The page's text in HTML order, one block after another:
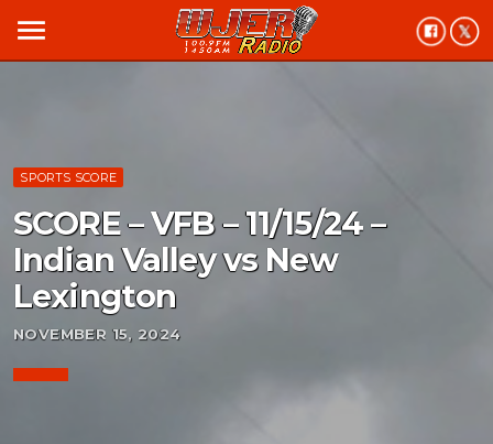
menu
SPORTS SCORE
SCORE – VFB – 11/15/24 –
Indian Valley vs New
Lexington
NOVEMBER 15, 2024